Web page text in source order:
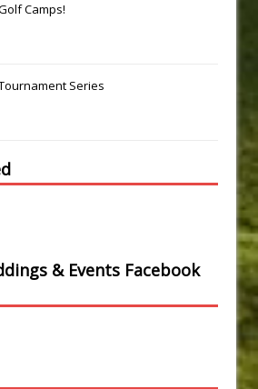
Camps!
Series
& Events Facebook